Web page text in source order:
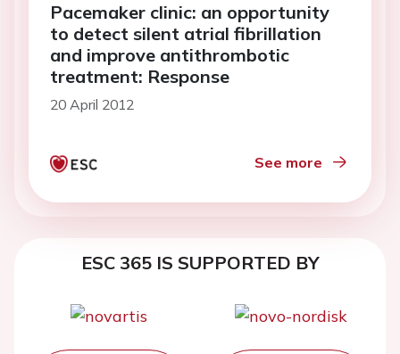
Pacemaker clinic: an opportunity
to detect silent atrial fibrillation
and improve antithrombotic
treatment: Response
20 April 2012
See more
ESC 365 IS SUPPORTED BY